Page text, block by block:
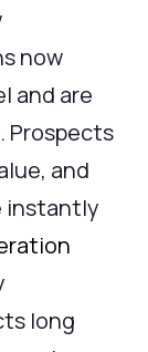
now
and are
Prospects
and
instantly
long